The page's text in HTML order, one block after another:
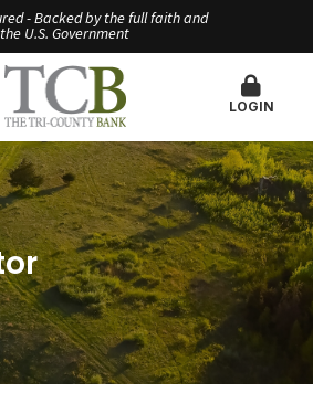
- Backed by the full faith and
U.S. Government
LOGIN